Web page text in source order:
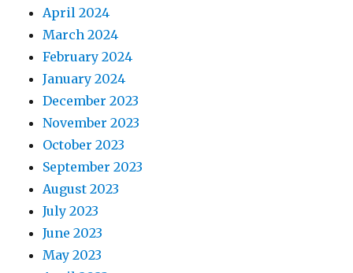
April 2024
March 2024
February 2024
January 2024
December 2023
November 2023
October 2023
September 2023
August 2023
July 2023
June 2023
May 2023